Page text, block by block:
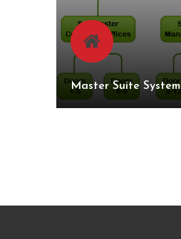
Master Suite System